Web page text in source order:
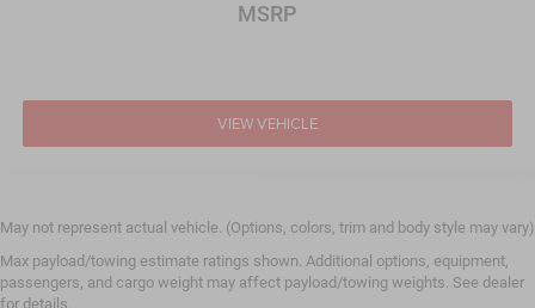
MSRP
VIEW VEHICLE
May not represent actual vehicle. (Options, colors, trim and body style may vary)
Max payload/towing estimate ratings shown. Additional options, equipment,
passengers, and cargo weight may affect payload/towing weights. See dealer
for details.